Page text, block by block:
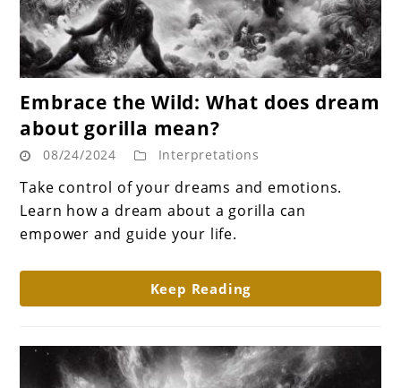
to
Embrace
the
Wild:
What
does
about
gorilla
Embrace the Wild: What does dream
about gorilla mean?
08/24/2024 Interpretations
Take control of your dreams and emotions.
Learn how a dream about a gorilla can
empower and guide your life.
Keep Reading